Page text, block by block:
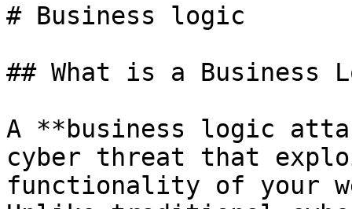
# Business logic
## What is a Business
A **business logic
cyber threat that
functionality of your